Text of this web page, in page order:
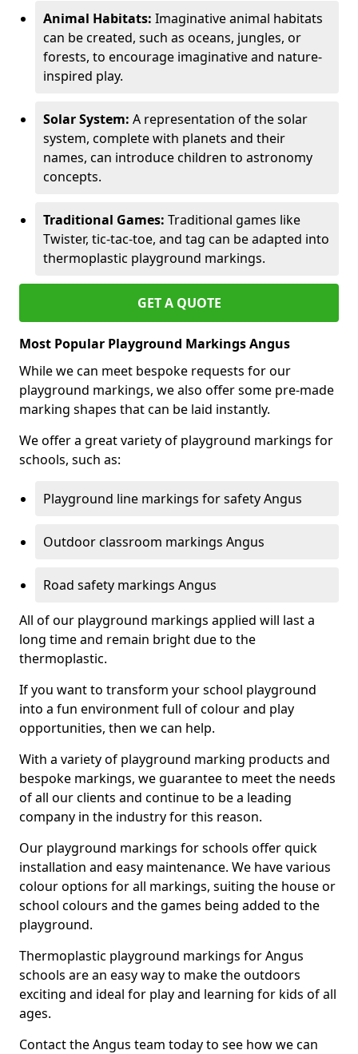
Animal Habitats: Imaginative animal habitats
can be created, such as oceans, jungles, or
forests, to encourage imaginative and nature-
inspired play.
Solar System: A representation of the solar
system, complete with planets and their
names, can introduce children to astronomy
concepts.
Traditional Games: Traditional games like
Twister, tic-tac-toe, and tag can be adapted into
thermoplastic playground markings.
GET A QUOTE
Most Popular Playground Markings Angus
While we can meet bespoke requests for our
playground markings, we also offer some pre-made
marking shapes that can be laid instantly.
We offer a great variety of playground markings for
schools, such as:
Playground line markings for safety Angus
Outdoor classroom markings Angus
Road safety markings Angus
All of our playground markings applied will last a
long time and remain bright due to the
thermoplastic.
If you want to transform your school playground
into a fun environment full of colour and play
opportunities, then we can help.
With a variety of playground marking products and
bespoke markings, we guarantee to meet the needs
of all our clients and continue to be a leading
company in the industry for this reason.
Our playground markings for schools offer quick
installation and easy maintenance. We have various
colour options for all markings, suiting the house or
school colours and the games being added to the
playground.
Thermoplastic playground markings for Angus
schools are an easy way to make the outdoors
exciting and ideal for play and learning for kids of all
ages.
Contact the Angus team today to see how we can